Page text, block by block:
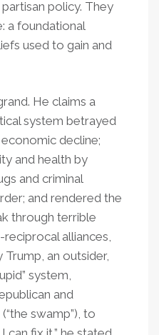
policy. They
a foundational
used to gain and
He claims a
system betrayed
decline;
and health by
and criminal
and rendered the
through terrible
alliances,
Trump, an outsider,
system,
and
swamp”), to